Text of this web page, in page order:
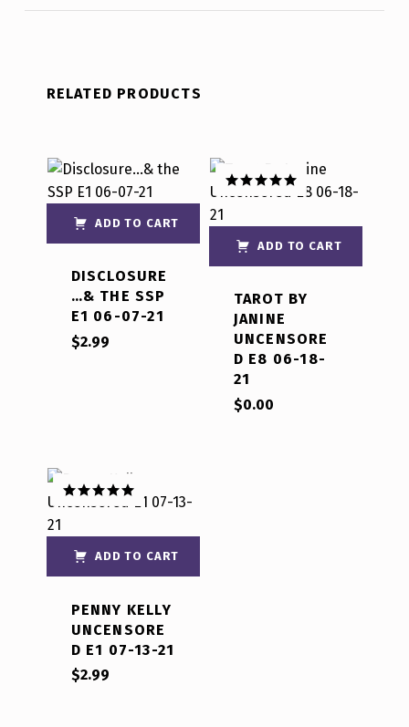
RELATED PRODUCTS
ADD TO CART
DISCLOSURE
…& THE SSP
E1 06-07-21
$2.99
ADD TO CART
TAROT BY
JANINE
UNCENSORE
D E8 06-18-
21
Rated 5.00
$0.00
ADD TO CART
PENNY KELLY
UNCENSORE
D E1 07-13-21
Rated 5.00
$2.99